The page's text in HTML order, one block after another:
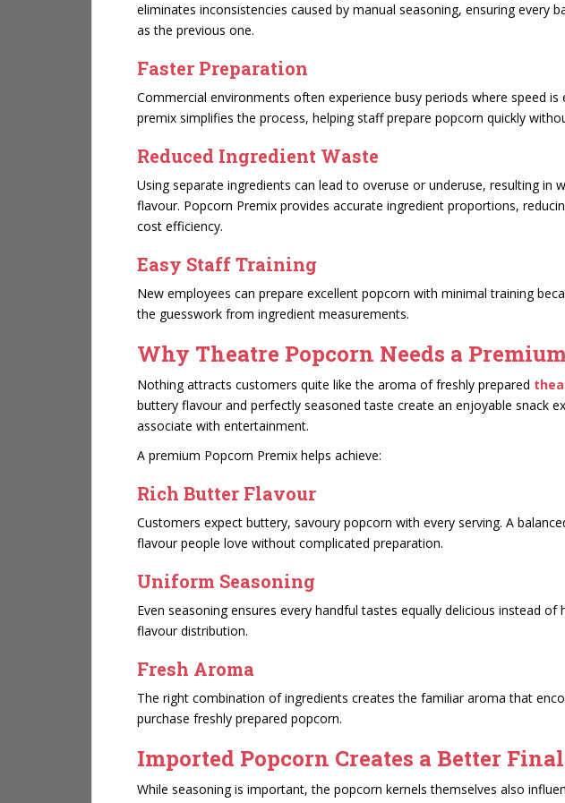
eliminates inconsistencies caused by manual seasoning, ensuring every
as the previous one.
Faster Preparation
Commercial environments often experience busy periods where speed is
premix simplifies the process, helping staff prepare popcorn quickly
Reduced Ingredient Waste
Using separate ingredients can lead to overuse or underuse, resulting in
flavour. Popcorn Premix provides accurate ingredient proportions,
cost efficiency.
Easy Staff Training
New employees can prepare excellent popcorn with minimal training
the guesswork from ingredient measurements.
Why Theatre Popcorn Needs a
Nothing attracts customers quite like the aroma of freshly prepared
buttery flavour and perfectly seasoned taste create an enjoyable snack
associate with entertainment.
A premium Popcorn Premix helps achieve:
Rich Butter Flavour
Customers expect buttery, savoury popcorn with every serving. A
flavour people love without complicated preparation.
Uniform Seasoning
Even seasoning ensures every handful tastes equally delicious instead of
flavour distribution.
Fresh Aroma
The right combination of ingredients creates the familiar aroma that
purchase freshly prepared popcorn.
Imported Popcorn Creates a Better
While seasoning is important, the popcorn kernels themselves also